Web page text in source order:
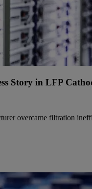
Story in LFP
overcame filtration